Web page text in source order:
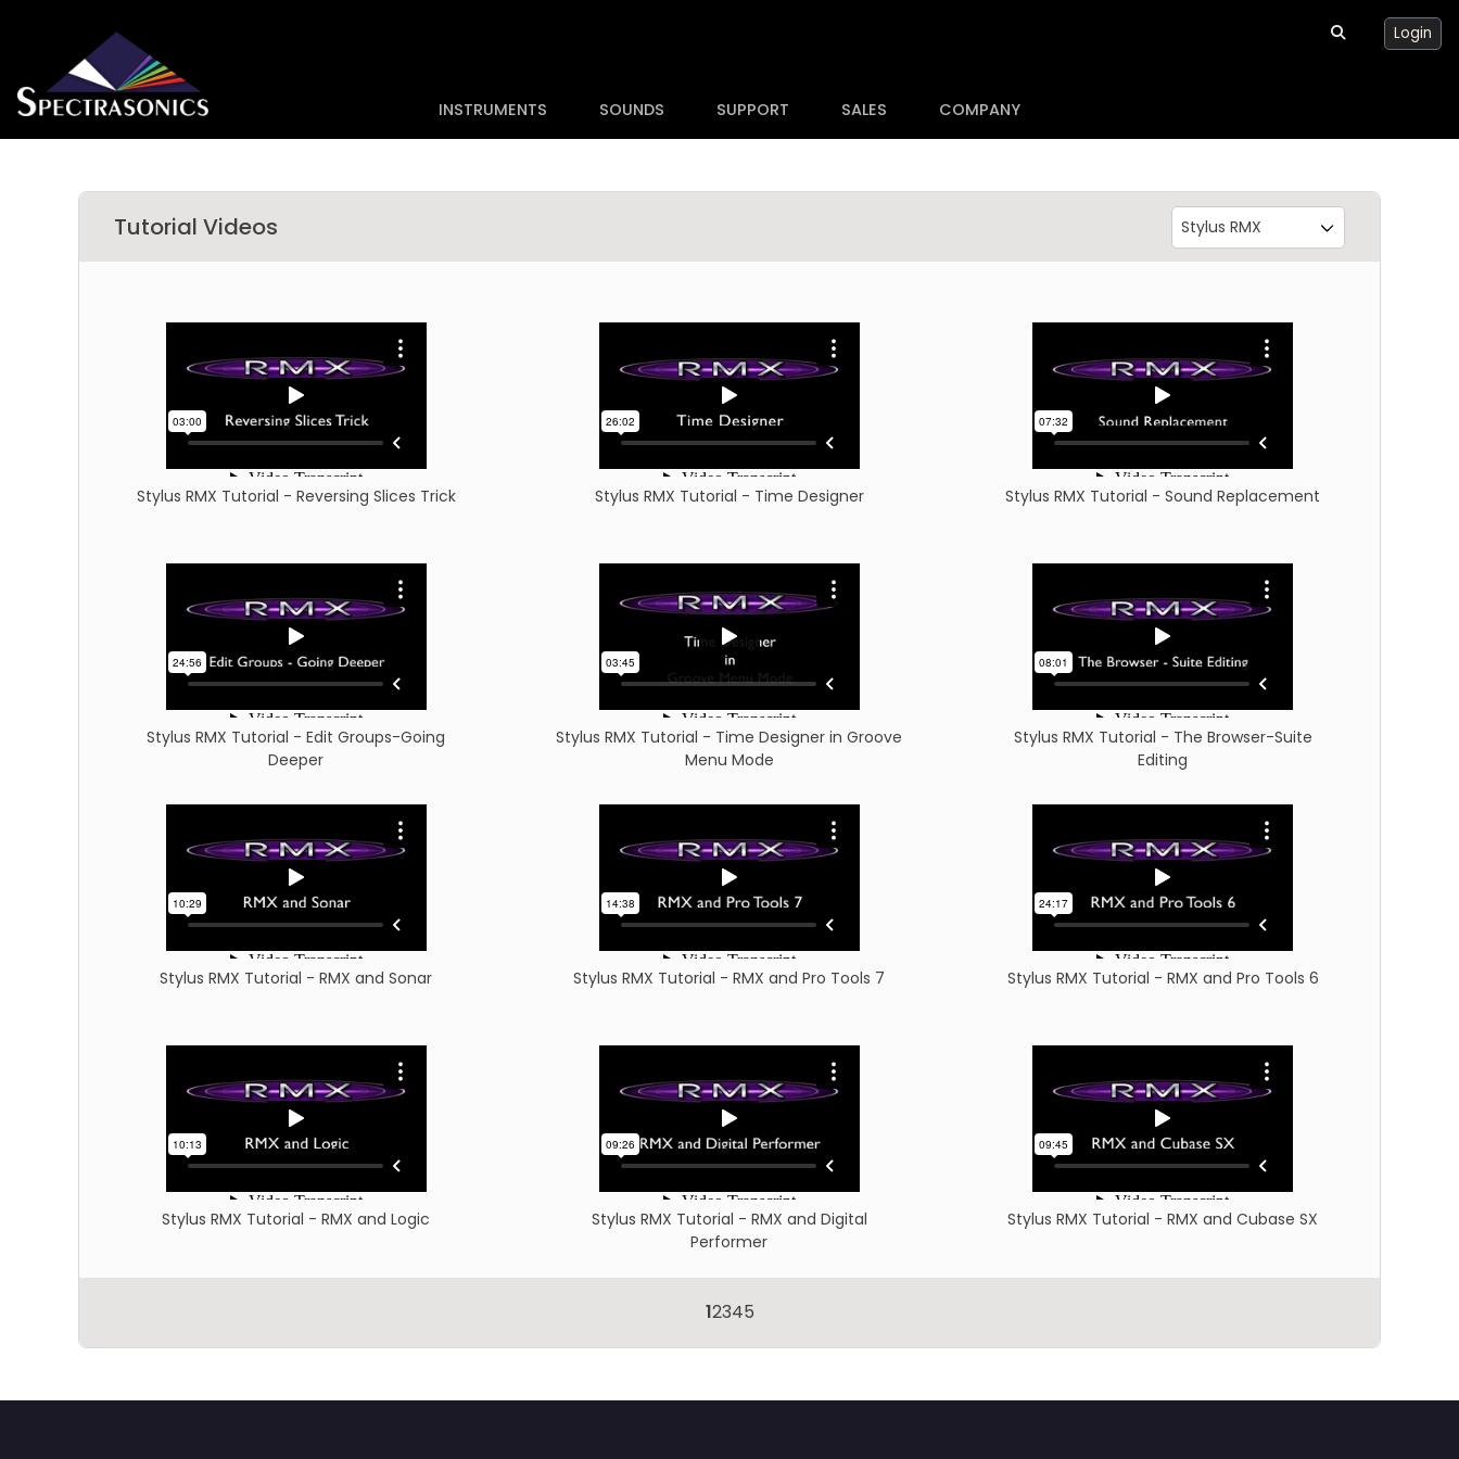
INSTRUMENTS SOUNDS SUPPORT SALES COMPANY
Login
Tutorial Videos
Stylus RMX Tutorial - Reversing Slices Trick Stylus RMX Tutorial - Time Designer Stylus RMX Tutorial - Sound Replacement
Stylus RMX Tutorial - Edit Groups-Going
Deeper
Stylus RMX Tutorial - Time Designer in Groove
Menu Mode
Stylus RMX Tutorial - The Browser-Suite
Editing
Stylus RMX Tutorial - RMX and Sonar Stylus RMX Tutorial - RMX and Pro Tools 7 Stylus RMX Tutorial - RMX and Pro Tools 6
Stylus RMX Tutorial - RMX and Logic
Stylus RMX Tutorial - RMX and Digital
Performer
Stylus RMX Tutorial - RMX and Cubase SX
12345